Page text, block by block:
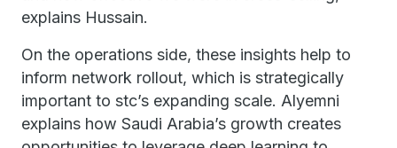
explains Hussain.
On the operations side, these insights help to
inform network rollout, which is strategically
important to stc’s expanding scale. Alyemni
explains how Saudi Arabia’s growth creates